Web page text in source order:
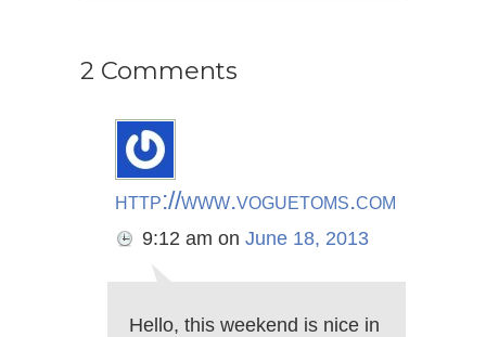
2 Comments
http://www.voguetoms.com
9:12 am on June 18, 2013
Hello, this weekend is nice in